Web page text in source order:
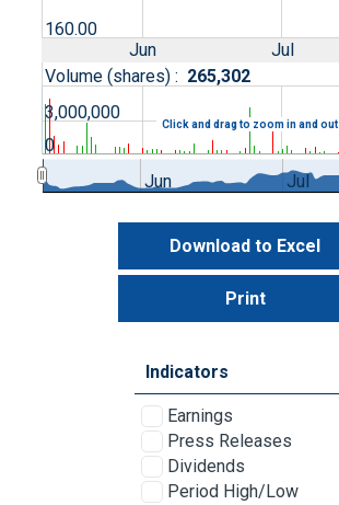
Click and drag to zoom in and out
160.00
Volume (shares) : 265,302
Jun Jul
Jun Jul
0
3,000,000
Download to Excel
Print
Indicators
Earnings
Press Releases
Dividends
Period High/Low